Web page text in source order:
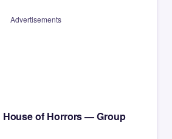
Advertisements
House of Horrors — Group